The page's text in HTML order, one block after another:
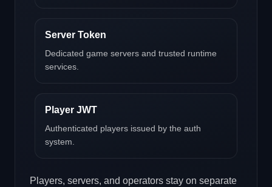
Server Token
Dedicated game servers and trusted runtime
services.
Player JWT
Authenticated players issued by the auth
system.
Players, servers, and operators stay on separate